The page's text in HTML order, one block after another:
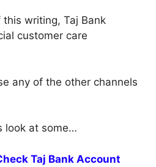
writing, Taj Bank
customer care
any of the other channels
look at some…
Taj Bank Account